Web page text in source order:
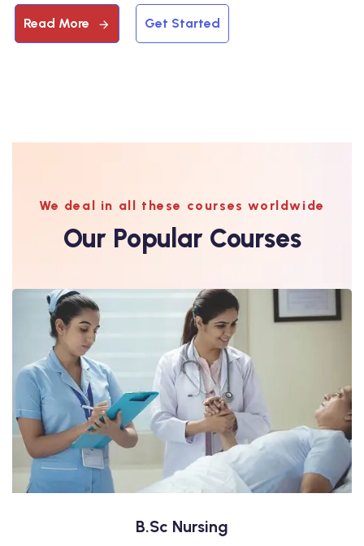
Read More Get Started
We deal in all these courses worldwide
Our Popular Courses
B. Pharma